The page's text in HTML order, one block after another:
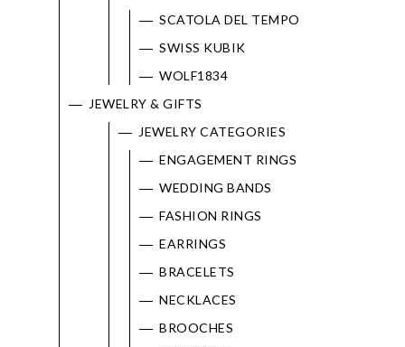
SCATOLA DEL TEMPO
SWISS KUBIK
WOLF1834
JEWELRY & GIFTS
JEWELRY CATEGORIES
ENGAGEMENT RINGS
WEDDING BANDS
FASHION RINGS
EARRINGS
BRACELETS
NECKLACES
BROOCHES
Essential
Personalization
Analytics and statistics